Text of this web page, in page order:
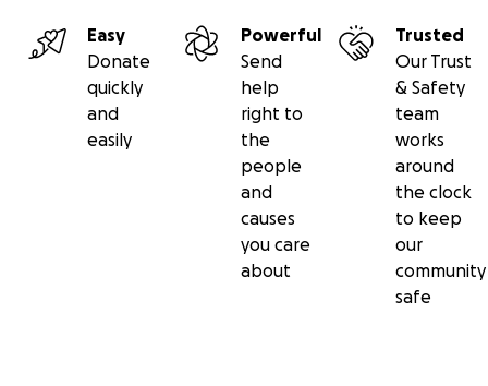
Easy
Donate
quickly
and
easily
Powerful
Send
help
right to
the
people
and
causes
you care
about
Trusted
Our Trust
& Safety
team
works
around
the clock
to keep
our
community
safe